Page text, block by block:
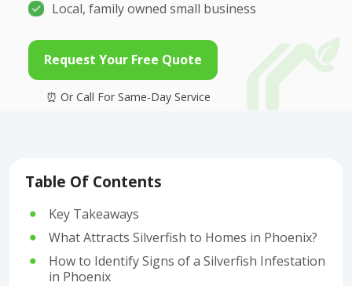
Local, family owned small business
Request Your Free Quote
Table Of Contents
Key Takeaways
What Attracts Silverfish to Homes in Phoenix?
How to Identify Signs of a Silverfish Infestation
in Phoenix